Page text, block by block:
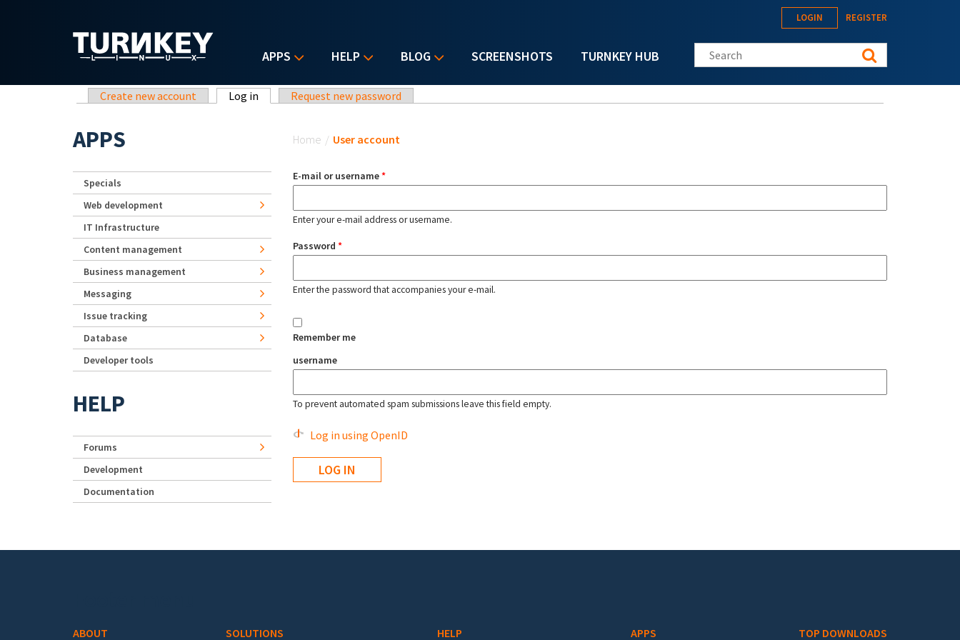
APPS HELP BLOG SCREENSHOTS TURNKEY HUB
LOGIN REGISTER
Search this site
Primary tabs
Create new account Log in (active tab)Request new password
Home / User account
E-mail or username*
Enter your e-mail address or username.
Password *
Enter the password that accompanies your e-mail.
Remember me
username
To prevent automated spam submissions leave this field empty.
Log in using OpenID
APPS
Specials
Web development
IT Infrastructure
Content management
Business management
Messaging
Issue tracking
Database
Developer tools
HELP
Forums
Development
Documentation
ABOUT SOLUTIONS HELP APPS TOP DOWNLOADS